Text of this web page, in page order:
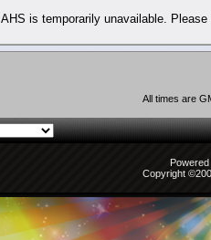
AHS is temporarily unavailable.
All times are
Copyright